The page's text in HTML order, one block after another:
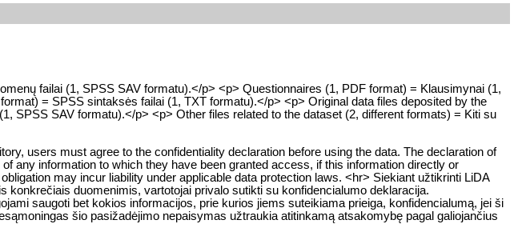
failai (1, SPSS SAV formatu).</p> <p> Questionnaires (1, PDF format) = Klausimynai (1,
= SPSS sintaksės failai (1, TXT formatu).</p> <p> Original data files deposited by the
SPSS SAV formatu).</p> <p> Other files related to the dataset (2, different formats) = Kiti su
users must agree to the confidentiality declaration before using the data. The declaration of
any information to which they have been granted access, if this information directly or
may incur liability under applicable data protection laws. <hr> Siekiant užtikrinti LiDA
duomenimis, vartotojai privalo sutikti su konfidencialumo deklaracija.
saugoti bet kokios informacijos, prie kurios jiems suteikiama prieiga, konfidencialumą, jei ši
šio pasižadėjimo nepaisymas užtraukia atitinkamą atsakomybę pagal galiojančius